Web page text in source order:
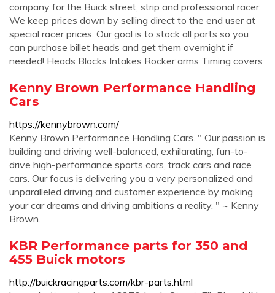
company for the Buick street, strip and professional racer.
We keep prices down by selling direct to the end user at
special racer prices. Our goal is to stock all parts so you
can purchase billet heads and get them overnight if
needed! Heads Blocks Intakes Rocker arms Timing covers
Kenny Brown Performance Handling
Cars
https://kennybrown.com/
Kenny Brown Performance Handling Cars. " Our passion is
building and driving well-balanced, exhilarating, fun-to-
drive high-performance sports cars, track cars and race
cars. Our focus is delivering you a very personalized and
unparalleled driving and customer experience by making
your car dreams and driving ambitions a reality. " ~ Kenny
Brown.
KBR Performance parts for 350 and
455 Buick motors
http://buickracingparts.com/kbr-parts.html